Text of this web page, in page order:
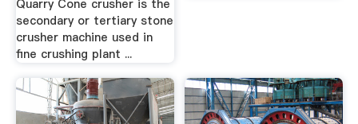
Quarry Cone crusher is the
secondary or tertiary stone
crusher machine used in
fine crushing plant ...